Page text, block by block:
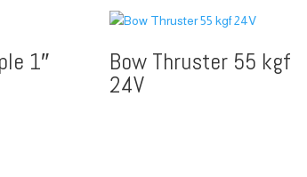
1″ Bow Thruster 55 kgf
24V